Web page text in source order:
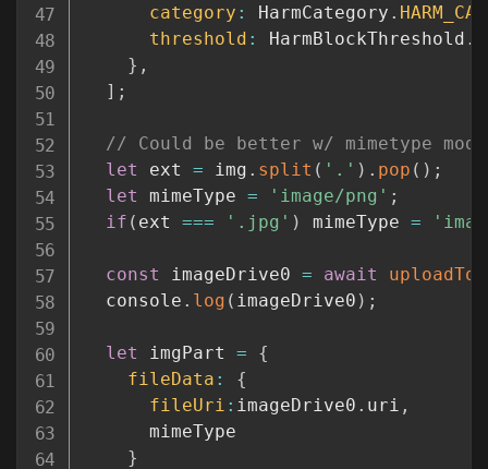
category : HarmCategory .
threshold : HarmBlockThreshold .
} ,
] ;
// Could be better w/ mimetype
let ext = img . split ( '.' ) . pop ( ) ;
let mimeType = 'image/png' ;
if ( ext === '.jpg' ) mimeType =
const imageDrive0 = await
  console
. log ( imageDrive0 ) ;
let imgPart =
{
fileData :
{
fileUri : imageDrive0 . uri ,
      mimeType
}